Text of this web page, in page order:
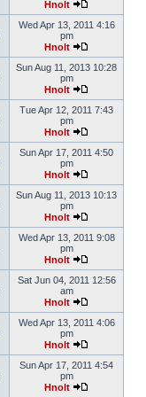
Hnolt
Wed Apr 13, 2011 4:16
pm
Hnolt
Sun Aug 11, 2013 10:28
pm
Hnolt
Tue Apr 12, 2011 7:43
pm
Hnolt
Sun Apr 17, 2011 4:50
pm
Hnolt
Sun Aug 11, 2013 10:13
pm
Hnolt
Wed Apr 13, 2011 9:08
pm
Hnolt
Sat Jun 04, 2011 12:56
am
Hnolt
Wed Apr 13, 2011 4:06
pm
Hnolt
Sun Apr 17, 2011 4:54
pm
Hnolt